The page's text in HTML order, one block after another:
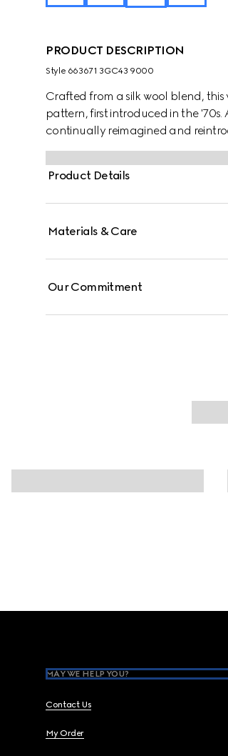
PRODUCT DESCRIPTION
Style ‎663671 3GC43 9000
Crafted from a silk wool blend,
pattern, first introduced in the
continually reimagined and
Product Details
Materials & Care
Our Commitment
MAY WE HELP YOU?
Contact Us
My Order